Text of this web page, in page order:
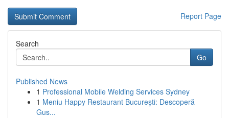
Report Page
Search
Go
Published News
1 Professional Mobile Welding Services Sydney
1 Meniu Happy Restaurant București: Descoperă
Gus...